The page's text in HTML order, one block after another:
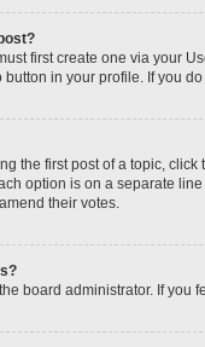
first create one via your
in your profile. If you
the first post of a topic,
option is on a separate
their votes.
board administrator. If